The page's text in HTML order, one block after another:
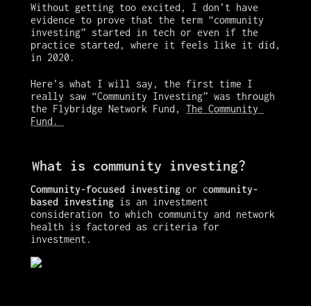
Without getting too excited, I don’t have
evidence to prove that the term “community
investing” started in tech or even if the
practice started, where it feels like it did,
in 2020.
Here’s what I will say, the first time I
really saw “Community Investing” was through
the Flybridge Network Fund, The Community
Fund.
What is community investing?
Community-focused investing or community-
based investing is an investment
consideration to which community and network
health is factored as criteria for
investment.